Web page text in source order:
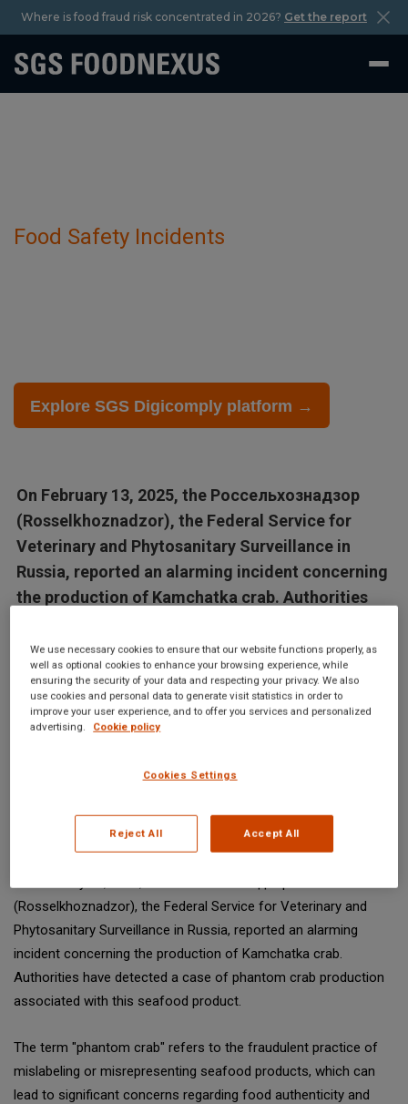
Where is food fraud risk concentrated in 2026? Get the report
Food Safety Incidents
Explore SGS Digicomply platform →
On February 13, 2025, the Россельхознадзор
(Rosselkhoznadzor), the Federal Service for
Veterinary and Phytosanitary Surveillance in
Russia, reported an alarming incident concerning
the production of Kamchatka crab. Authorities
Articles in this database are automatically generated by our AI
system based on data from the Digicomply APP. While we
strive for accuracy, the articles may not contain complete or
sources and experts. All content is copyrighted; please credit
SGS Digicomply (digicomply.com) when sharing.
(Rosselkhoznadzor), the Federal Service for Veterinary and
Phytosanitary Surveillance in Russia, reported an alarming
incident concerning the production of Kamchatka crab.
Authorities have detected a case of phantom crab production
associated with this seafood product.
The term "phantom crab" refers to the fraudulent practice of
mislabeling or misrepresenting seafood products, which can
lead to significant concerns regarding food authenticity and
We use necessary cookies to ensure that our website functions properly, as
well as optional cookies to enhance your browsing experience, while
ensuring the security of your data and respecting your privacy. We also
use cookies and personal data to generate visit statistics in order to
improve your user experience, and to offer you services and personalized
advertising.
Cookie policy
Cookies Settings
Reject All Accept All